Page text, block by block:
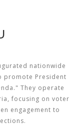
nationwide
promote President
They operate
focusing on voter
engagement to